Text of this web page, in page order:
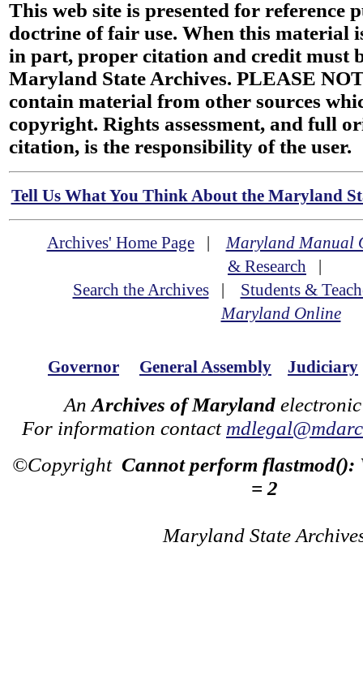
This web site is presented for reference
doctrine of fair use. When this material
in part, proper citation and credit must
Maryland State Archives. PLEASE
contain material from other sources
copyright. Rights assessment, and full
citation, is the responsibility of the user.
Tell Us What You Think About the Maryland
Archives' Home Page|Maryland Manual
& Research |
Search the Archives| Students &
Maryland Online
Governor General Assembly Judiciary
An Archives of Maryland
For information contact
©Copyright Cannot perform flastmod():
= 2
Maryland State